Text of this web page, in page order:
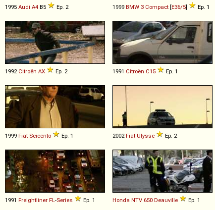
1995 Audi A4 B5 Ep. 2 1999 BMW 3 Compact [E36/5] Ep. 1
1992 Citroën AX Ep. 2 1991 Citroën C15 Ep. 1
1999 Fiat Seicento Ep. 1 2002 Fiat Ulysse Ep. 2
1991 Freightliner FL -Series Ep. 1 Honda NTV 650 Deauville Ep. 1